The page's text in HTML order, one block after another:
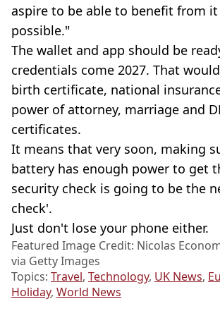
aspire to be able to benefit from it
possible."
The wallet and app should be
credentials come 2027. That
birth certificate, national
power of attorney, marriage and
certificates.
It means that very soon, making
battery has enough power to get
security check is going to be the
check'.
Just don't lose your phone either.
Featured Image Credit: Nicolas
via Getty Images
Topics: Travel, Technology, UK News,
Holiday, World News